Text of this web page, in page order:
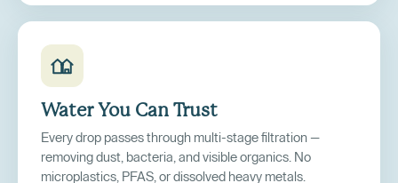
Water You Can Trust
Every drop passes through multi-stage filtration —
removing dust, bacteria, and visible organics. No
microplastics, PFAS, or dissolved heavy metals.